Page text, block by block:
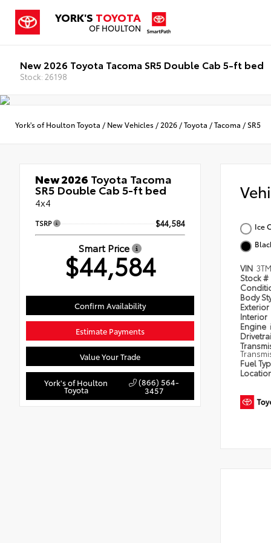
YORK'S TOYOTA
OF HOULTON
New 2026 Toyota Tacoma SR5 Double Cab 5-ft bed
Stock: 26198
York's of Houlton Toyota / New Vehicles / 2026 /Toyota /Tacoma /SR5
New 2026 Toyota Tacoma
SR5 Double Cab 5-ft bed
4x4
TSRP $44,584
Smart Price
$44,584
Confirm Availability
Estimate Payments
Value Your Trade
York's of Houlton
Toyota
(866) 564-
3457
Ice
VIN
Stock #
Body
Exterior
Interior
Engine
Fuel